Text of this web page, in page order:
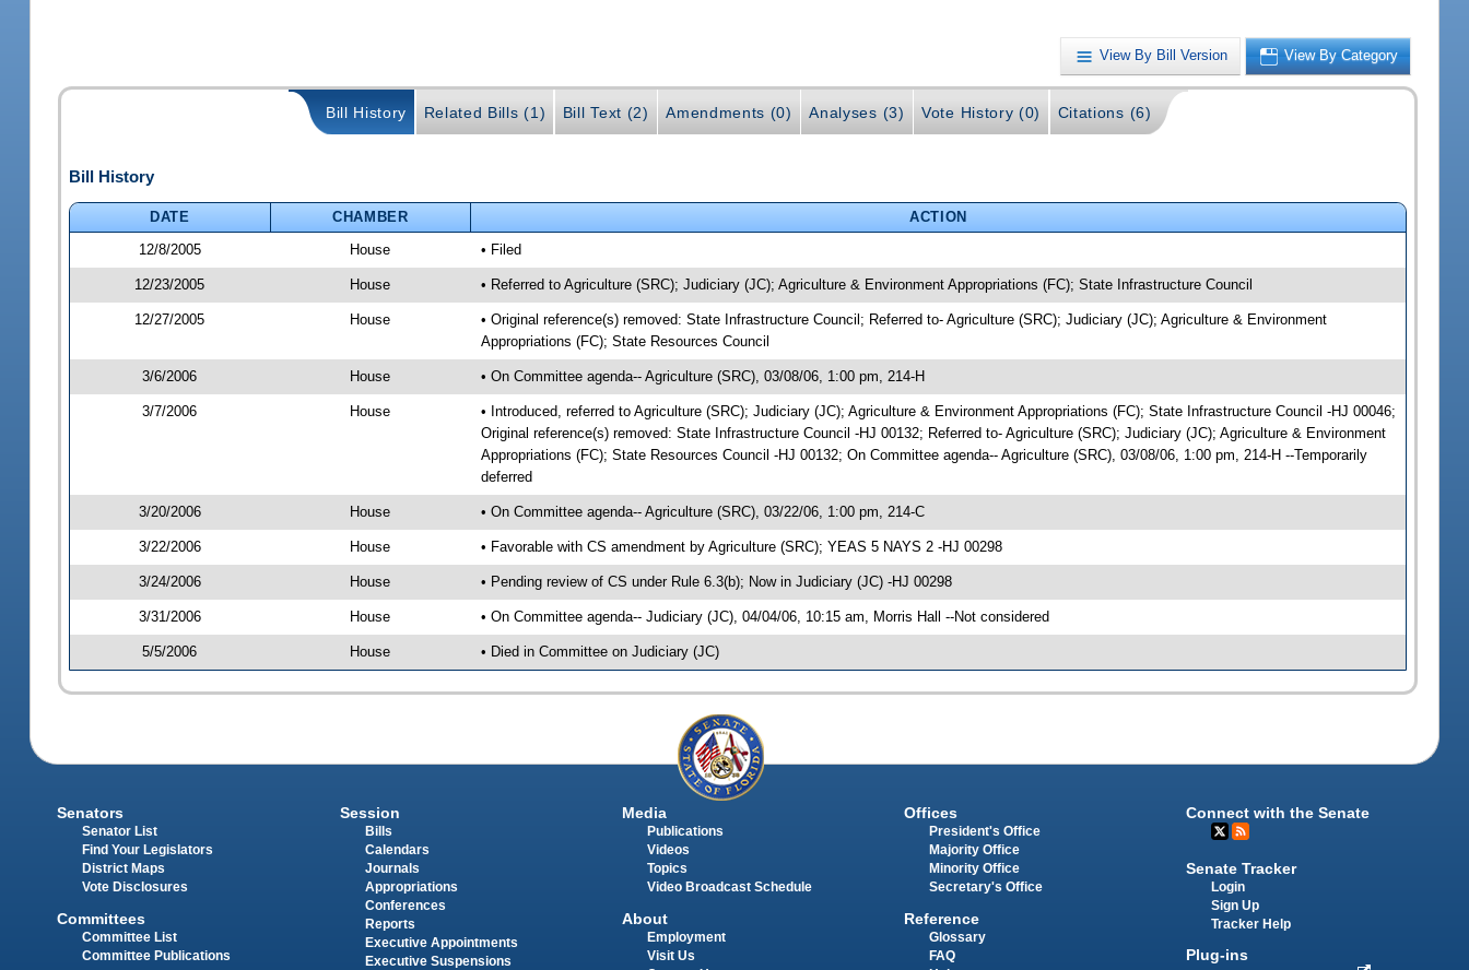
View By Bill Version View By Category
Bill History Related Bills (1) Bill Text (2) Amendments (0) Analyses (3) Vote History (0) Citations (6)
Bill History
DATE CHAMBER
ACTION
12/8/2005
House • Filed
12/23/2005 House • Referred to Agriculture (SRC); Judiciary (JC); Agriculture & Environment Appropriations (FC); State Infrastructure Council
12/27/2005 House
• Original reference(s) removed: State Infrastructure Council; Referred to- Agriculture (SRC); Judiciary (JC); Agriculture & Environment
Appropriations (FC); State Resources Council
3/6/2006 House • On Committee agenda-- Agriculture (SRC), 03/08/06, 1:00 pm, 214-H
3/7/2006 House
• Introduced, referred to Agriculture (SRC); Judiciary (JC); Agriculture & Environment Appropriations (FC); State Infrastructure Council -HJ 00046;
Original reference(s) removed: State Infrastructure Council -HJ 00132; Referred to- Agriculture (SRC); Judiciary (JC); Agriculture & Environment
Appropriations (FC); State Resources Council -HJ 00132; On Committee agenda-- Agriculture (SRC), 03/08/06, 1:00 pm, 214-H --Temporarily
deferred
3/20/2006 House • On Committee agenda-- Agriculture (SRC), 03/22/06, 1:00 pm, 214-C
3/22/2006 House • Favorable with CS amendment by Agriculture (SRC); YEAS 5 NAYS 2 -HJ 00298
3/24/2006 House • Pending review of CS under Rule 6.3(b); Now in Judiciary (JC) -HJ 00298
3/31/2006 House • On Committee agenda-- Judiciary (JC), 04/04/06, 10:15 am, Morris Hall --Not considered
5/5/2006 House • Died in Committee on Judiciary (JC)
Senators
Senator List
Find Your Legislators
District Maps
Vote Disclosures
Committees
Committee List
Committee Publications
Session
Bills
Calendars
Journals
Appropriations
Conferences
Reports
Executive Appointments
Executive Suspensions
Media
Publications
Videos
Topics
Video Broadcast Schedule
About
Employment
Visit Us
Offices
President's Office
Majority Office
Minority Office
Secretary's Office
Reference
Glossary
FAQ
Connect with the Senate
Senate Tracker
Login
Sign Up
Tracker Help
Plug-ins